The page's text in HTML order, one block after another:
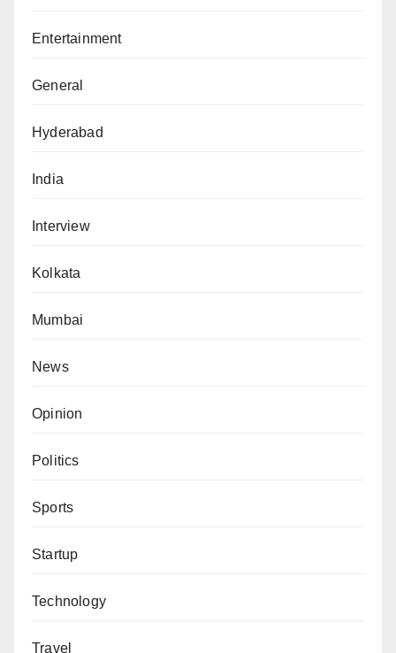
Entertainment
General
Hyderabad
India
Interview
Kolkata
Mumbai
News
Opinion
Politics
Sports
Startup
Technology
Travel